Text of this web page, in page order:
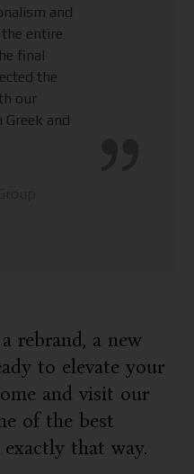
and
entire
final
the
our
and
rebrand, a new
to elevate your
and visit our
of the best
that way.